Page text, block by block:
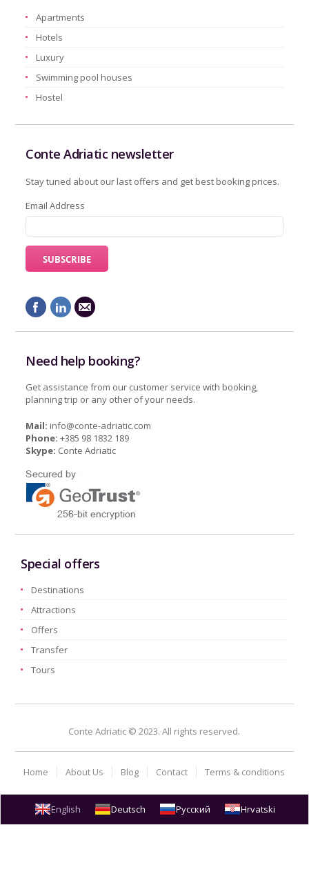
Apartments
Hotels
Luxury
Swimming pool houses
Hostel
Conte Adriatic newsletter
Stay tuned about our last offers and get best booking prices.
Email Address
Need help booking?
Get assistance from our customer service with booking,
planning trip or any other of your needs.
Mail: info@conte-adriatic.com
Phone: +385 98 1832 189
Skype: Conte Adriatic
Special offers
Destinations
Attractions
Offers
Transfer
Tours
Conte Adriatic © 2023. All rights reserved.
Home About Us Blog Contact Terms & conditions
English Deutsch Русский Hrvatski